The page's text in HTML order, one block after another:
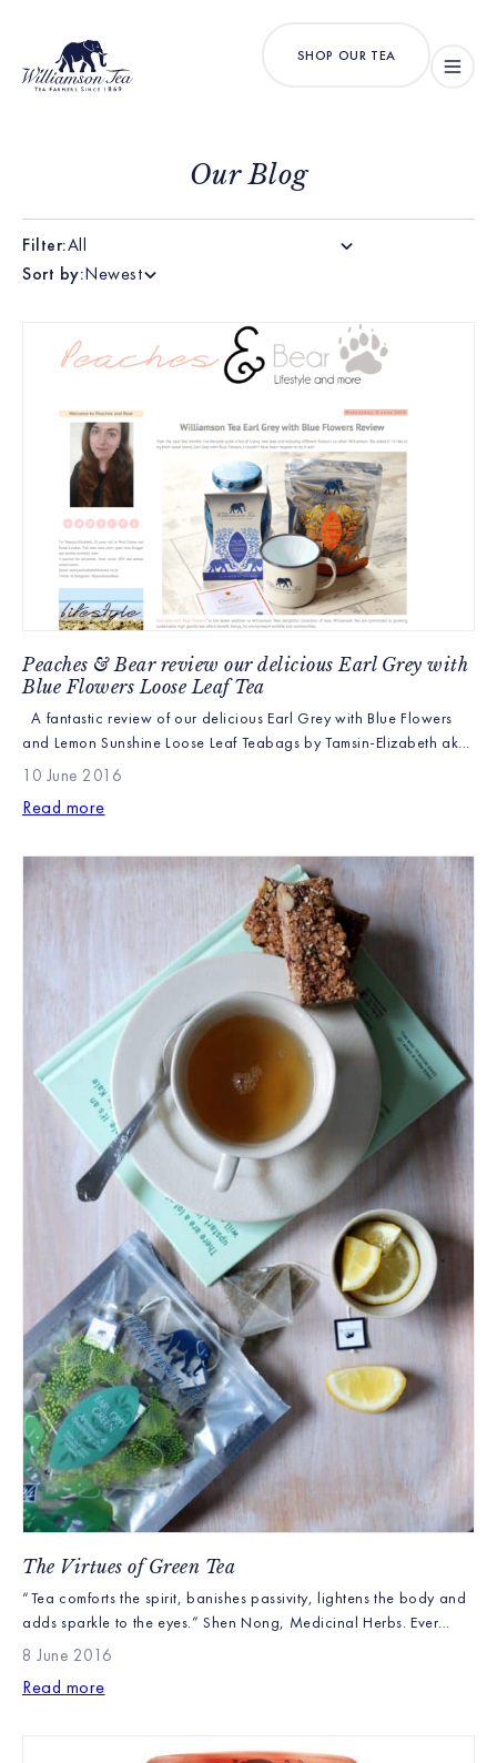
SHOP OUR TEA
Our Blog
Filter:All
Sort by:Newest
Peaches & Bear review our delicious Earl Grey with
Blue Flowers Loose Leaf Tea
A fantastic review of our delicious Earl Grey with Blue Flowers
and Lemon Sunshine Loose Leaf Teabags by Tamsin-Elizabeth aka
“Peaches & Bear”. http://www.peachesandbear.co.uk We’re so
sustainable farming is beginning to become noticed. It really does
10 June 2016
Read more
The Virtues of Green Tea
“Tea comforts the spirit, banishes passivity, lightens the body and
adds sparkle to the eyes.” Shen Nong, Medicinal Herbs. Ever
since Shen Nong discovered the stimulating and detoxifying
interested in its health and wellbeing properties. It was these
8 June 2016
Read more